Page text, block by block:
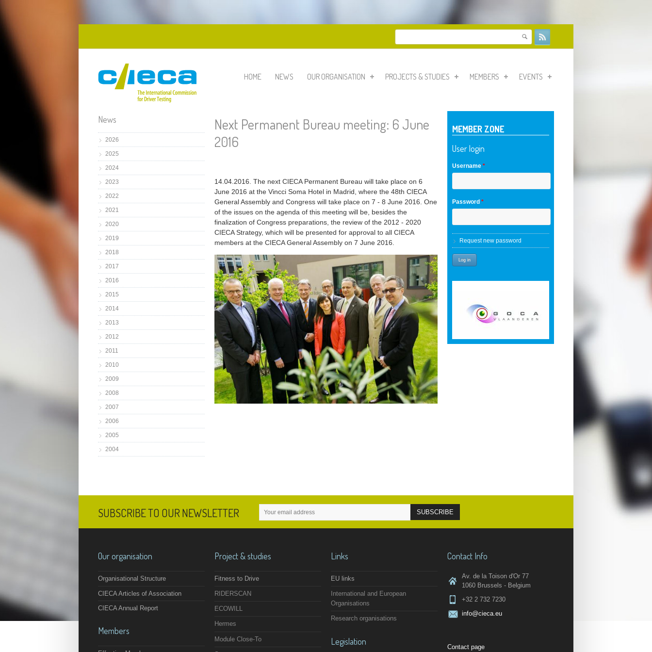
Search form
Search
HOME NEWS OUR ORGANISATION PROJECTS & STUDIES MEMBERS EVENTS
News
2026
2025
2024
2023
2022
2021
2020
2019
2018
2017
2016
2015
2014
2013
2012
2011
2010
2009
2008
2007
2006
2005
2004
Next Permanent Bureau meeting: 6 June
2016
14.04.2016. The next CIECA Permanent Bureau will take place on 6
June 2016 at the Vincci Soma Hotel in Madrid, where the 48th CIECA
General Assembly and Congress will take place on 7 - 8 June 2016. One
of the issues on the agenda of this meeting will be, besides the
finalization of Congress preparations, the review of the 2012 - 2020
CIECA Strategy, which will be presented for approval to all CIECA
members at the CIECA General Assembly on 7 June 2016.
MEMBER ZONE
User login
Username *
Password *
Request new password
SUBSCRIBE TO OUR NEWSLETTER
Our organisation
Organisational Structure
CIECA Articles of Association
CIECA Annual Report
Members
Project & studies
Fitness to Drive
RIDERSCAN
ECOWILL
Hermes
Module Close-To
Links
EU links
International and European
Organisations
Research organisations
Legislation
Contact Info
Av. de la Toison d'Or 77
1060 Brussels - Belgium
+32 2 732 7230
info@cieca.eu
Contact page